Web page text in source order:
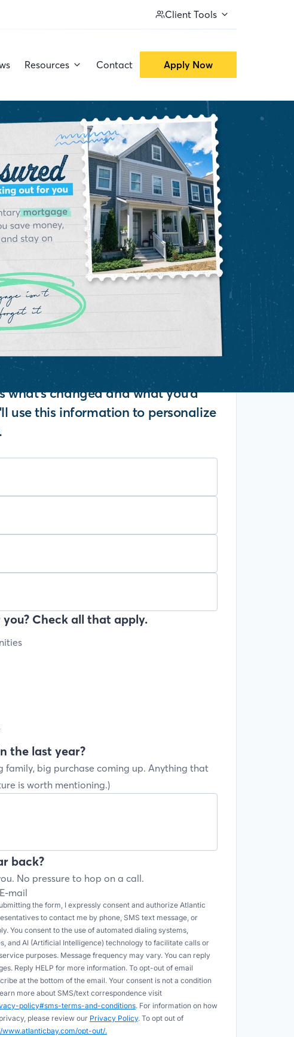
Client Tools
Resources Contact Apply Now
what's changed and what you'd
use this information to personalize
Check all that apply.
the last year?
family, big purchase coming up. Anything that
is worth mentioning.)
back?
No pressure to hop on a call.
E-mail
the form, I expressly consent and authorize Atlantic
to contact me by phone, SMS text message, or
You consent to the use of automated dialing systems,
and AI (Artificial Intelligence) technology to facilitate calls or
purposes. Message frequency may vary. You can reply
Reply HELP for more information. To opt-out of email
at the bottom of the email. Your consent is not a condition
more about SMS/text correspondence visit
policy#sms-terms-and-conditions. For information on how
please review our Privacy Policy. To opt out of
www.atlanticbay.com/opt-out/.